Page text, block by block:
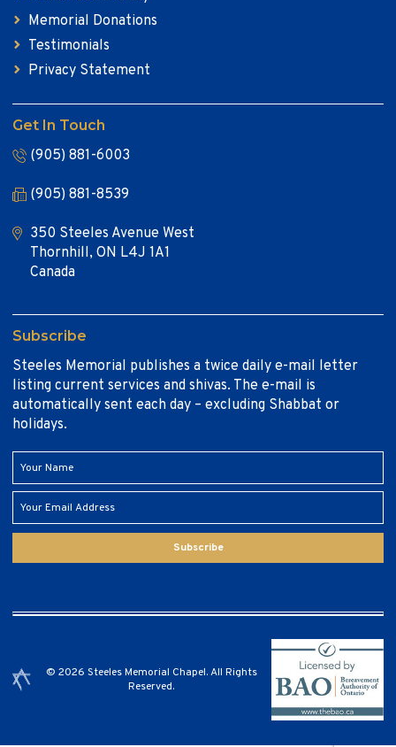
Memorial Donations
Testimonials
Privacy Statement
Get In Touch
(905) 881-6003
(905) 881-8539
350 Steeles Avenue West
Thornhill, ON L4J 1A1
Canada
Subscribe
Steeles Memorial publishes a twice daily e-mail letter
listing current services and shivas. The e-mail is
automatically sent each day – excluding Shabbat or
holidays.
Subscribe
© 2026 Steeles Memorial Chapel. All Rights
Reserved.